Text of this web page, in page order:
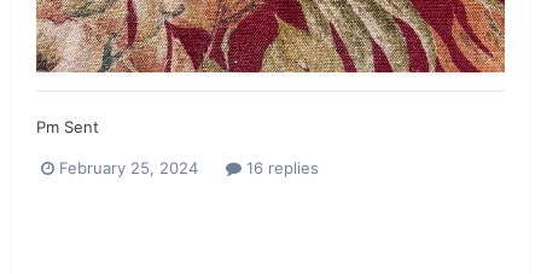
Pm Sent
February 25, 2024 16 replies